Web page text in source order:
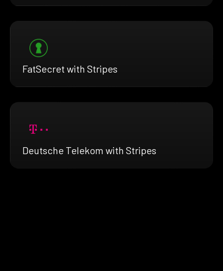
FatSecret with Stripes
Deutsche Telekom with Stripes